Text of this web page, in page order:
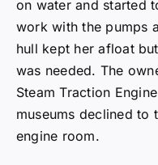
on water and started
work with the pumps
hull kept her afloat
was needed. The
Steam Traction
museums declined to
engine room.